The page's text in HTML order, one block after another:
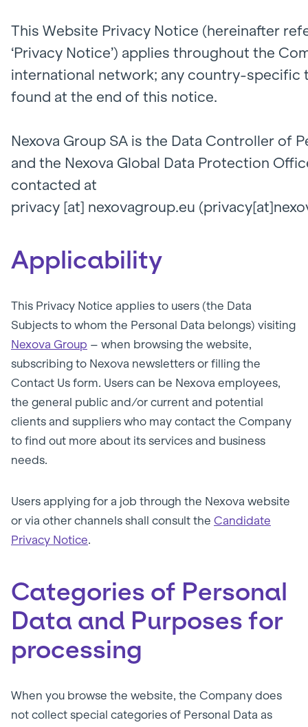
This Website Privacy Notice (hereinafter
‘Privacy Notice’) applies throughout the
international network; any country-specific
found at the end of this notice.
Nexova Group SA is the Data Controller of
and the Nexova Global Data Protection
contacted at
privacy [at] nexovagroup.eu
Applicability
This Privacy Notice applies to users (the Data
Subjects to whom the Personal Data belongs) visiting
Nexova Group – when browsing the website,
subscribing to Nexova newsletters or filling the
Contact Us form. Users can be Nexova employees,
the general public and/or current and potential
clients and suppliers who may contact the Company
to find out more about its services and business
needs.
Users applying for a job through the Nexova website
or via other channels shall consult the Candidate
Privacy Notice.
Categories of Personal
Data and Purposes for
processing
When you browse the website, the Company does
not collect special categories of Personal Data as